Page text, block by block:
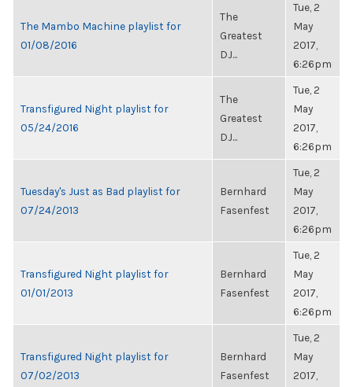
The Mambo Machine playlist for
01/08/2016
The
Greatest
DJ...
Tue, 2
May
2017,
6:26pm
Transfigured Night playlist for
05/24/2016
The
Greatest
DJ...
Tue, 2
May
2017,
6:26pm
Tuesday's Just as Bad playlist for
07/24/2013
Bernhard
Fasenfest
Tue, 2
May
2017,
6:26pm
Transfigured Night playlist for
01/01/2013
Bernhard
Fasenfest
Tue, 2
May
2017,
6:26pm
Transfigured Night playlist for
07/02/2013
Bernhard
Fasenfest
Tue, 2
May
2017,